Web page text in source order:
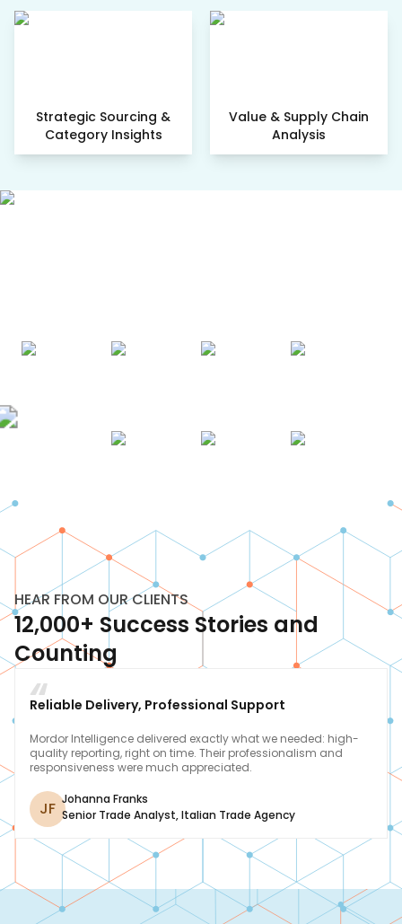
Strategic Sourcing &
Category Insights
Value & Supply Chain
Analysis
HEAR FROM OUR CLIENTS
12,000+ Success Stories and
Counting
Reliable Delivery, Professional Support
Mordor Intelligence delivered exactly what we needed: high-
quality reporting, right on time. Their professionalism and
responsiveness were much appreciated.
JF Johanna Franks
Senior Trade Analyst,Italian Trade Agency